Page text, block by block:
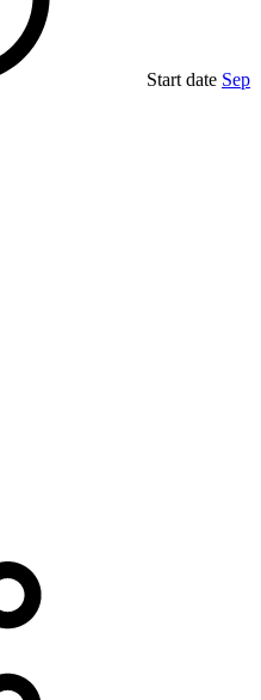
Start date Sep